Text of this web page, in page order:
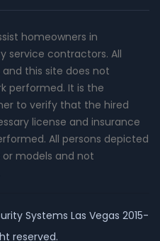
homeowners in
service contractors. All
this site does not
performed. It is the
to verify that the hired
license and insurance
All persons depicted
models and not
Systems Las Vegas 2015-
reserved.